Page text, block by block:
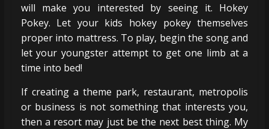
will make you interested by seeing it. Hokey
Pokey. Let your kids hokey pokey themselves
proper into mattress. To play, begin the song and
let your youngster attempt to get one limb at a
time into bed!
If creating a theme park, restaurant, metropolis
or business is not something that interests you,
then a resort may just be the next best thing. My